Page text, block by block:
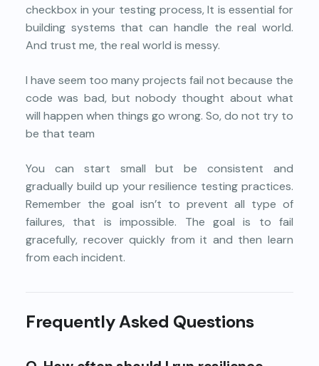
checkbox in your testing process, It is essential for
building systems that can handle the real world.
And trust me, the real world is messy.
I have seem too many projects fail not because the
code was bad, but nobody thought about what
will happen when things go wrong. So, do not try to
be that team
You can start small but be consistent and
gradually build up your resilience testing practices.
Remember the goal isn’t to prevent all type of
failures, that is impossible. The goal is to fail
gracefully, recover quickly from it and then learn
from each incident.
Frequently Asked Questions